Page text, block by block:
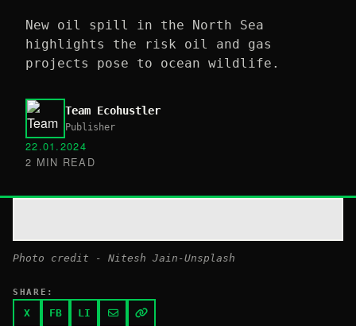
New oil spill in the North Sea
highlights the risk oil and gas
projects pose to ocean wildlife.
Team Ecohustler
Publisher
22.01.2024
2 MIN READ
P hoto credit - Nitesh Jain-Unsplash
SHARE:
X FB LI